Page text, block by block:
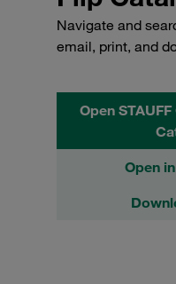
Navigate and
email, print, and
Open
Open